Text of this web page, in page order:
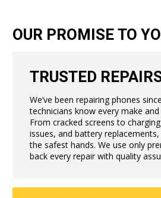
OUR PROMISE TO
TRUSTED
We’ve been repairing phones
technicians know every make
From cracked screens to
issues, and battery
the safest hands. We use only
back every repair with quality